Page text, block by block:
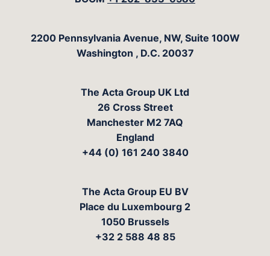
The Acta Group
2200 Pennsylvania Avenue, NW, Suite 100W
Washington , D.C. 20037
The Acta Group UK Ltd
26 Cross Street
Manchester M2 7AQ
England
+44 (0) 161 240 3840
The Acta Group EU BV
Place du Luxembourg 2
1050 Brussels
+32 2 588 48 85